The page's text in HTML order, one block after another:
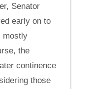
Senator
early on to
mostly
the
continence
those